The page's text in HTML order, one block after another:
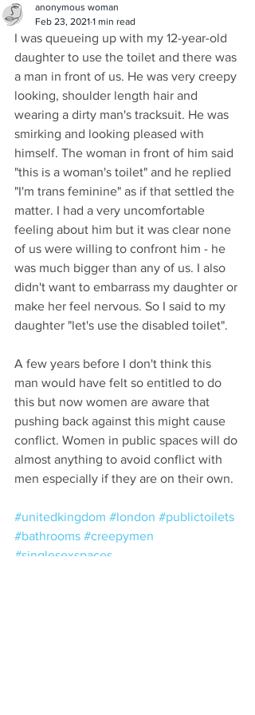
anonymous woman
Feb 23, 2021 1 min read
I was queueing up with my 12-year-old
daughter to use the toilet and there was
a man in front of us. He was very creepy
looking, shoulder length hair and
wearing a dirty man's tracksuit. He was
smirking and looking pleased with
himself. The woman in front of him said
"this is a woman's toilet" and he replied
"I'm trans feminine" as if that settled the
matter. I had a very uncomfortable
feeling about him but it was clear none
of us were willing to confront him - he
was much bigger than any of us. I also
didn't want to embarrass my daughter or
make her feel nervous. So I said to my
daughter "let's use the disabled toilet".
A few years before I don't think this
man would have felt so entitled to do
this but now women are aware that
pushing back against this might cause
conflict. Women in public spaces will do
almost anything to avoid conflict with
men especially if they are on their own.
#unitedkingdom #london #publictoilets
#bathrooms #creepymen
#singlesexspaces